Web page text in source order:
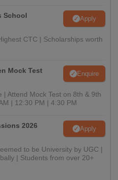
School
Apply
CTC | Scholarships worth
Mock Test Enquire
| Attend Mock Test on 8th & 9th
| 12:30 PM | 4:30 PM
2026 Apply
to be University by UGC |
| Students from over 20+